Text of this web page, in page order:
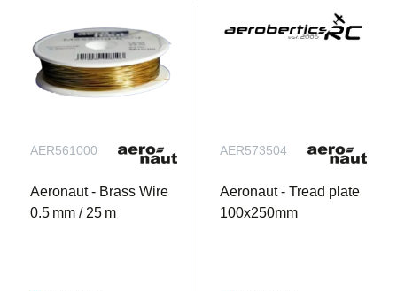
AER561000
Aeronaut - Brass Wire
0.5 mm / 25 m
AER573504
Aeronaut - Tread plate
100x250mm